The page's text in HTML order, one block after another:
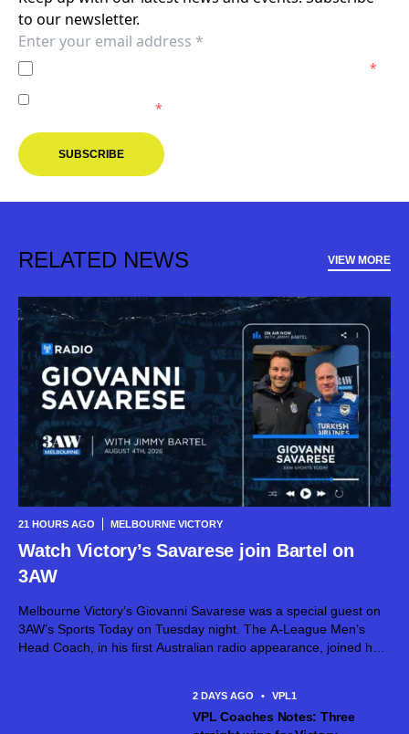
to our newsletter.
*
Melbourne Victory.*
SUBSCRIBE
RELATED NEWS VIEW MORE
21 HOURS AGO MELBOURNE VICTORY
Watch Victory’s Savarese join Bartel on
3AW
Melbourne Victory’s Giovanni Savarese was a special guest on
3AW’s Sports Today on Tuesday night. The A-League Men’s
Head Coach, in his first Australian radio appearance, joined host
2 DAYS AGO • VPL1
VPL Coaches Notes: Three